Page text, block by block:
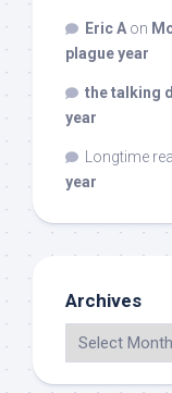
Eric A on
plague year
the talking
year
Longtime
year
Archives